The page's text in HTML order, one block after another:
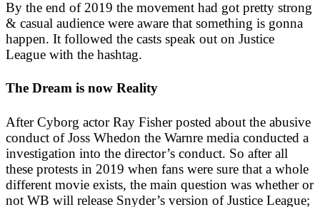
By the end of 2019 the movement had got pretty strong
& casual audience were aware that something is gonna
happen. It followed the casts speak out on Justice
League with the hashtag.
The Dream is now Reality
After Cyborg actor Ray Fisher posted about the abusive
conduct of Joss Whedon the Warnre media conducted a
investigation into the director’s conduct. So after all
these protests in 2019 when fans were sure that a whole
different movie exists, the main question was whether or
not WB will release Snyder’s version of Justice League;